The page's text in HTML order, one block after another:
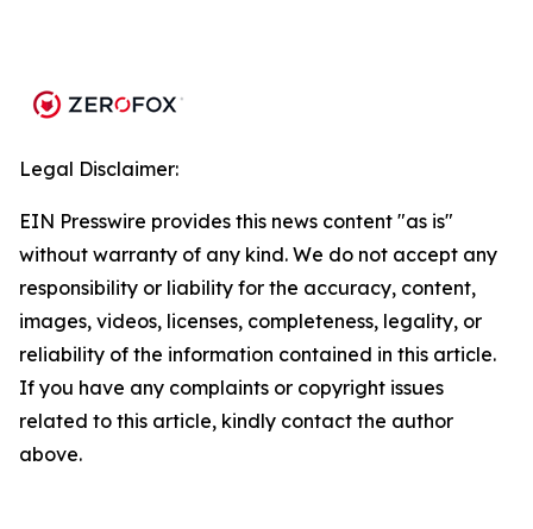
Legal Disclaimer:
EIN Presswire provides this news content "as is"
without warranty of any kind. We do not accept any
responsibility or liability for the accuracy, content,
images, videos, licenses, completeness, legality, or
reliability of the information contained in this article.
If you have any complaints or copyright issues
related to this article, kindly contact the author
above.